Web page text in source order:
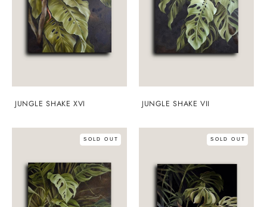
JUNGLE SHAKE XVI JUNGLE SHAKE VII
SOLD OUT SOLD OUT